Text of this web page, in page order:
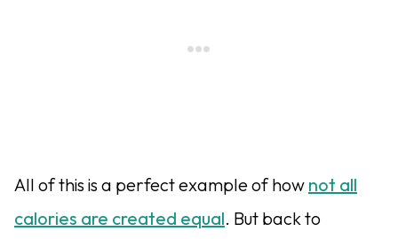
All of this is a perfect example of how not all
calories are created equal. But back to